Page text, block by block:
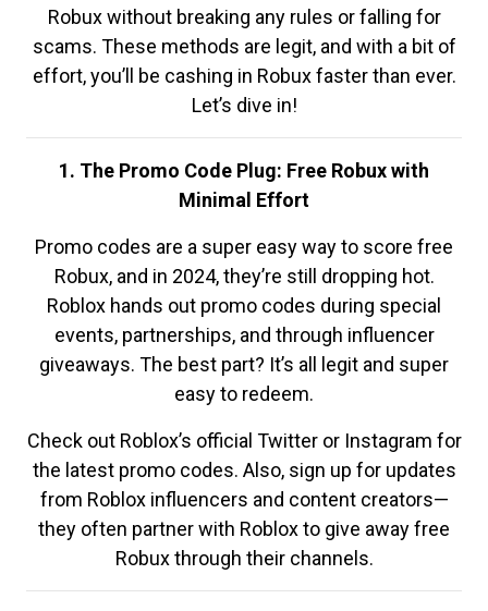
Robux without breaking any rules or falling for
scams. These methods are legit, and with a bit of
effort, you’ll be cashing in Robux faster than ever.
Let’s dive in!
1. The Promo Code Plug: Free Robux with
Minimal Effort
Promo codes are a super easy way to score free
Robux, and in 2024, they’re still dropping hot.
Roblox hands out promo codes during special
events, partnerships, and through influencer
giveaways. The best part? It’s all legit and super
easy to redeem.
Check out Roblox’s official Twitter or Instagram for
the latest promo codes. Also, sign up for updates
from Roblox influencers and content creators—
they often partner with Roblox to give away free
Robux through their channels.